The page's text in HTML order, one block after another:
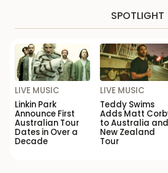
SPOTLIGHT
LIVE MUSIC
Linkin Park
Announce First
Australian Tour
Dates in Over a
Decade
LIVE MUSIC
Teddy Swims
Adds Matt
to Australia and
New Zealand
Tour